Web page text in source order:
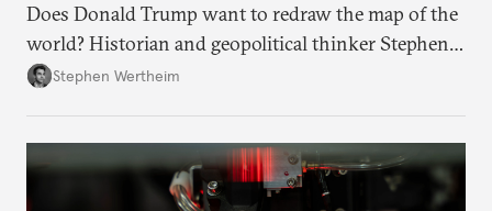
Does Donald Trump want to redraw the map of the
world? Historian and geopolitical thinker Stephen
Wertheim tries to parse the logic behind current
Stephen Wertheim